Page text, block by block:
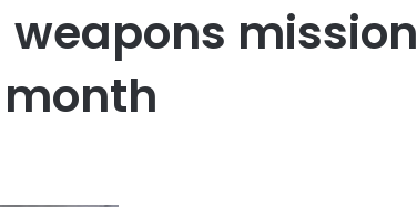
mission